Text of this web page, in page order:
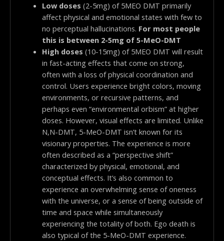
Low doses (2-5mg) of 5MEO DMT primarily
affect physical and emotional states with few to
no perceptual hallucinations. For most people
this is between 2-5mg of 5-MeO-DMT
High doses (10-15mg) of 5MEO DMT will result
in fast-acting effects that come on strong,
often with a loss of physical coordination and
control. Users experience bright colors, moving
environments, or recursive patterns, and
perhaps even “environmental orbism” at higher
doses. However, visual effects are limited. Unlike
N,N-DMT, 5-MeO-DMT isn’t known for its
visionary properties. The experience is more
often described as a “perspective shift”
characterized by physical, emotional, and
conceptual effects. It’s also common to
experience an overwhelming sense of oneness
with the universe, or a sense of being outside of
time and space while simultaneously
experiencing the totality of both. Ego death is
also typical of the 5-MeO-DMT experience.